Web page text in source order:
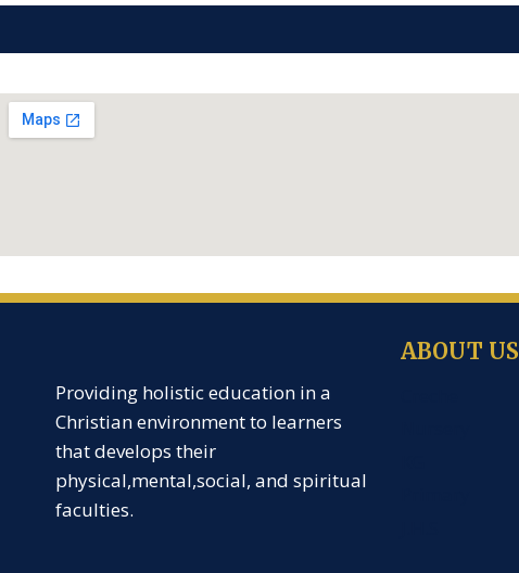
Providing holistic education in a
Christian environment to learners
that develops their
physical,mental,social, and spiritual
faculties.
ABOUT US